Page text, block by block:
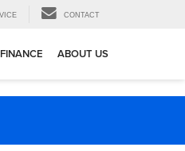
CONTACT
FINANCE ABOUT US